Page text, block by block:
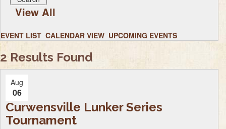
View All
EVENT LIST CALENDAR VIEW UPCOMING EVENTS
2 Results Found
Aug
06
Curwensville Lunker Series
Tournament